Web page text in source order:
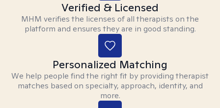
Verified & Licensed
MHM verifies the licenses of all therapists on the
platform and ensures they are in good standing.
Personalized Matching
We help people find the right fit by providing therapist
matches based on specialty, approach, identity, and
more.